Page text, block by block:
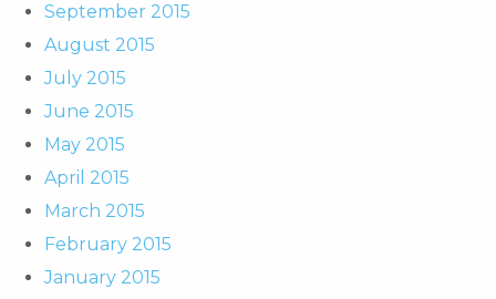
September 2015
August 2015
July 2015
June 2015
May 2015
April 2015
March 2015
February 2015
January 2015